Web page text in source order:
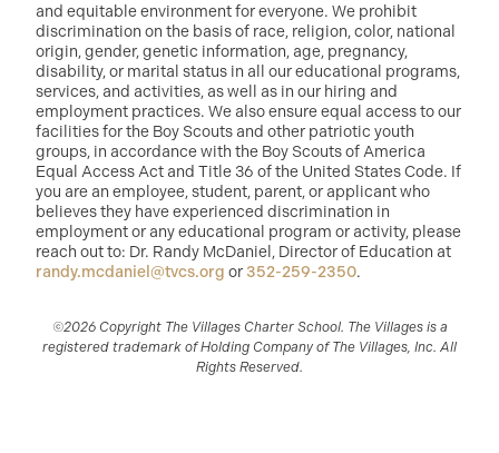
and equitable environment for everyone. We prohibit
discrimination on the basis of race, religion, color, national
origin, gender, genetic information, age, pregnancy,
disability, or marital status in all our educational programs,
services, and activities, as well as in our hiring and
employment practices. We also ensure equal access to our
facilities for the Boy Scouts and other patriotic youth
groups, in accordance with the Boy Scouts of America
Equal Access Act and Title 36 of the United States Code. If
you are an employee, student, parent, or applicant who
believes they have experienced discrimination in
employment or any educational program or activity, please
reach out to: Dr. Randy McDaniel, Director of Education at
randy.mcdaniel@tvcs.org or 352-259-2350.
©2026 Copyright The Villages Charter School. The Villages is a
registered trademark of Holding Company of The Villages, Inc. All
Rights Reserved.